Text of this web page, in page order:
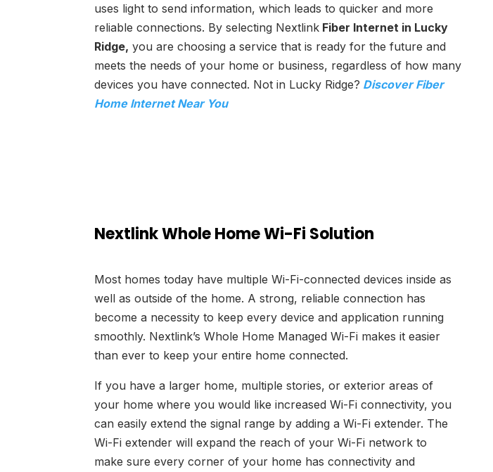
uses light to send information, which leads to quicker and more
reliable connections. By selecting Nextlink Fiber Internet in Lucky
Ridge, you are choosing a service that is ready for the future and
meets the needs of your home or business, regardless of how many
devices you have connected. Not in Lucky Ridge? Discover Fiber
Home Internet Near You
Nextlink Whole Home Wi-Fi Solution
Most homes today have multiple Wi-Fi-connected devices inside as
well as outside of the home. A strong, reliable connection has
become a necessity to keep every device and application running
smoothly. Nextlink’s Whole Home Managed Wi-Fi makes it easier
than ever to keep your entire home connected.
If you have a larger home, multiple stories, or exterior areas of
your home where you would like increased Wi-Fi connectivity, you
can easily extend the signal range by adding a Wi-Fi extender. The
Wi-Fi extender will expand the reach of your Wi-Fi network to
make sure every corner of your home has connectivity and